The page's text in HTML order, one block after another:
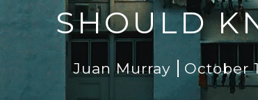
SHOULD
Juan Murray October